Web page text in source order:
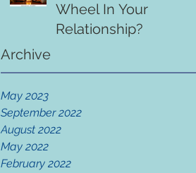
Wheel In Your
Relationship?
Archive
May 2023
September 2022
August 2022
May 2022
February 2022